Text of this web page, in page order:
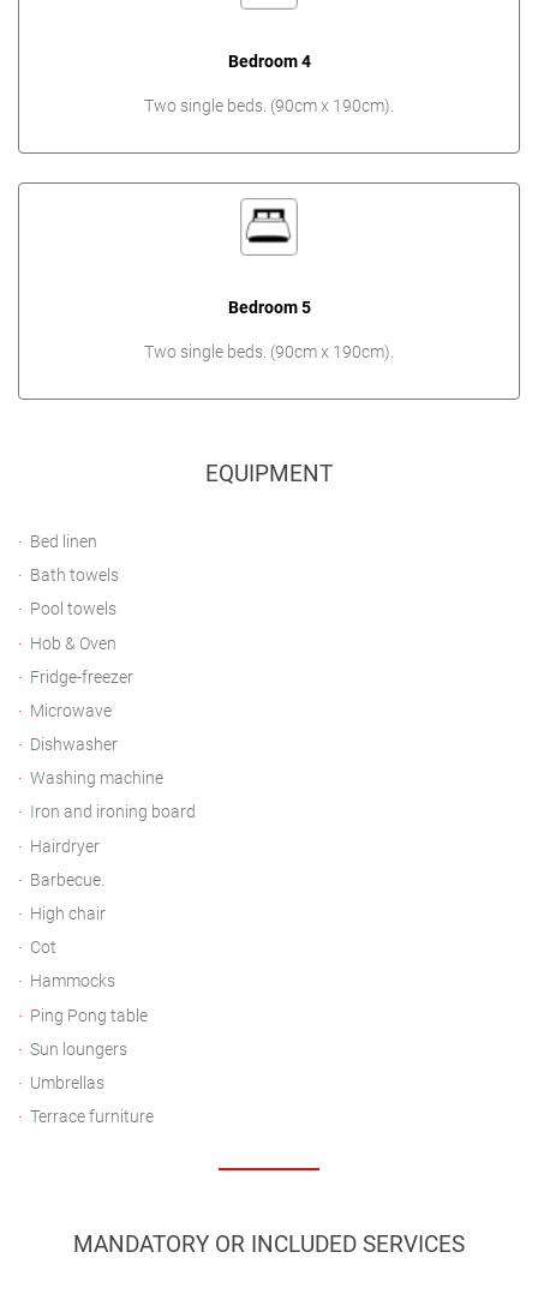
Bedroom 4
Two single beds. (90cm x 190cm).
Bedroom 5
Two single beds. (90cm x 190cm).
EQUIPMENT
Bed linen
Bath towels
Pool towels
Hob & Oven
Fridge-freezer
Microwave
Dishwasher
Washing machine
Iron and ironing board
Hairdryer
Barbecue.
High chair
Cot
Hammocks
Ping Pong table
Sun loungers
Umbrellas
Terrace furniture
MANDATORY OR INCLUDED SERVICES